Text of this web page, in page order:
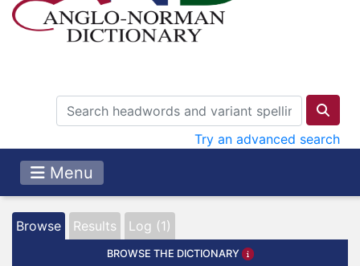
Try an advanced search
Menu
Browse Results Log (1)
BROWSE THE DICTIONARY